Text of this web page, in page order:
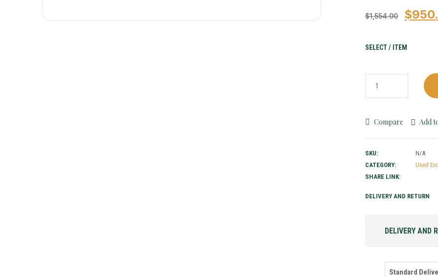
$1,554.00 $
SELECT / ITEM
Compare Add
SKU:
N/A
CATEGORY:
Used
SHARE LINK:
DELIVERY AND RETURN
DELIVERY AND
Standard